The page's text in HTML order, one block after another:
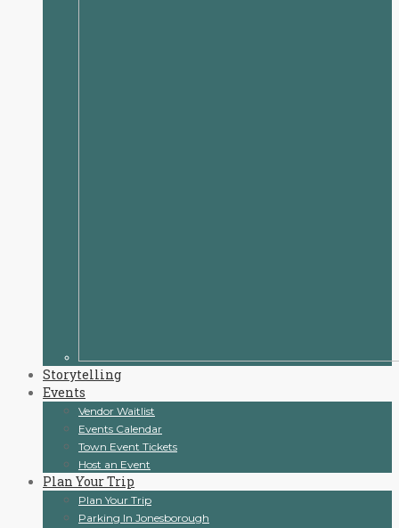
Storytelling
Events
Vendor Waitlist
Events Calendar
Town Event Tickets
Host an Event
Plan Your Trip
Plan Your Trip
Parking In Jonesborough